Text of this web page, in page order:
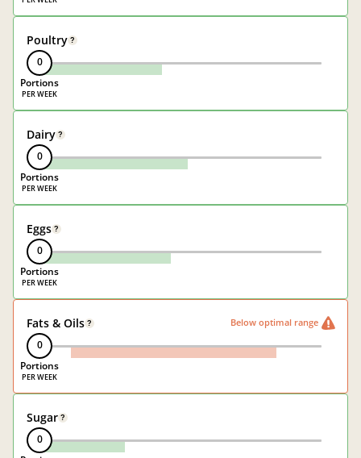
Poultry ?
0
Portions
Dairy ?
0
Portions
Eggs ?
0
Portions
Fats & Oils ? Below optimal range
0
Portions
Sugar ?
0